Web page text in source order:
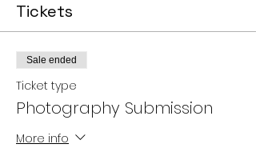
Tickets
Sale ended
Ticket type
Photography Submission
More info